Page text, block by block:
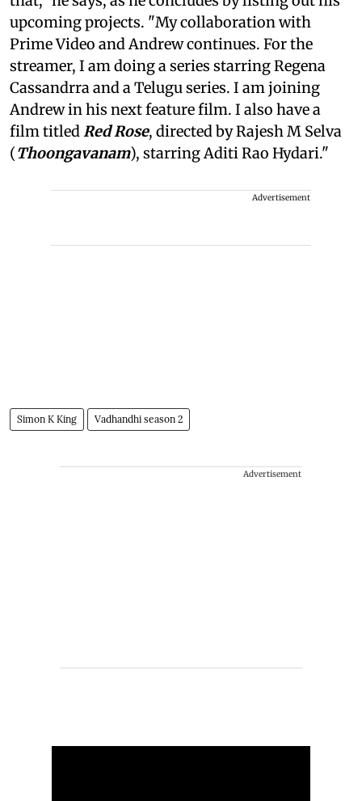
upcoming projects. "My collaboration with
Prime Video and Andrew continues. For the
streamer, I am doing a series starring Regena
Cassandrra and a Telugu series. I am joining
Andrew in his next feature film. I also have a
film titledRed Rose, directed by Rajesh M Selva
(Thoongavanam), starring Aditi Rao Hydari."
Advertisement
Simon K King Vadhandhi season 2
Advertisement